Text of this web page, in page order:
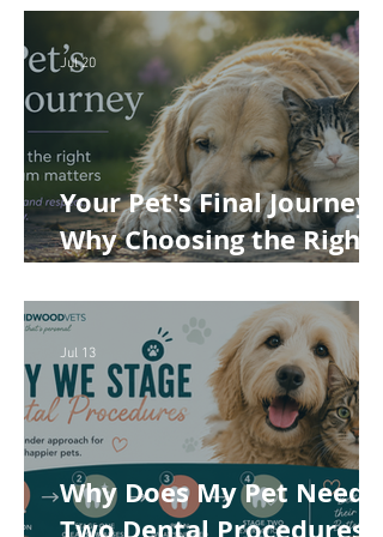
Cost of Veterinary Care
Your Pet's Final Journey:
Why Choosing the Right
Matters
Jul 20
Why Does My Pet Need
Jul 13